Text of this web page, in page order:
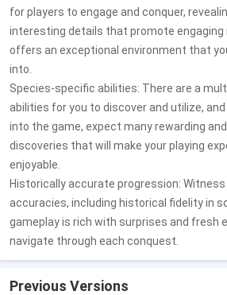
for players to engage and conquer,
interesting details that promote
offers an exceptional environment that
into.
Species-specific abilities: There are a
abilities for you to discover and utilize,
into the game, expect many rewarding
discoveries that will make your playing
enjoyable.
Historically accurate progression:
accuracies, including historical fidelity in
gameplay is rich with surprises and fresh
navigate through each conquest.
Previous Versions